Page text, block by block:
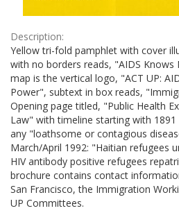
Description:
Yellow tri-fold pamphlet with cover
with no borders reads, "AIDS
map is the vertical logo, "ACT UP:
Power", subtext in box reads,
Opening page titled, "Public Health
Law" with timeline starting with
any "loathsome or contagious
March/April 1992: "Haitian refugees
HIV antibody positive refugees
brochure contains contact
San Francisco, the Immigration
UP Committees.